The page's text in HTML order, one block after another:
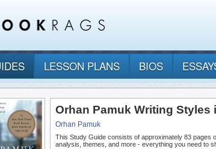
LESSON PLANS BIOS
Orhan Pamuk Writing Styles
Orhan Pamuk
This Study Guide consists of approximately 83 pages
analysis, themes, and more - everything you need to